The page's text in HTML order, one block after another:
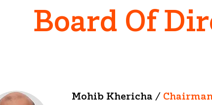
Board Of
Mohib Khericha /